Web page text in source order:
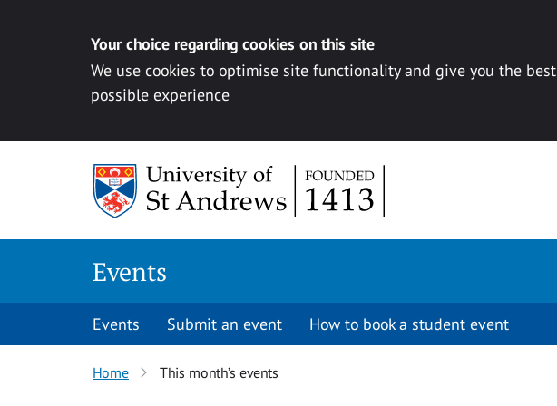
Your choice regarding cookies on this site
We use cookies to optimise site functionality and give you the best
possible experience
Events
Events Submit an event How to book a student event
Home This month’s events